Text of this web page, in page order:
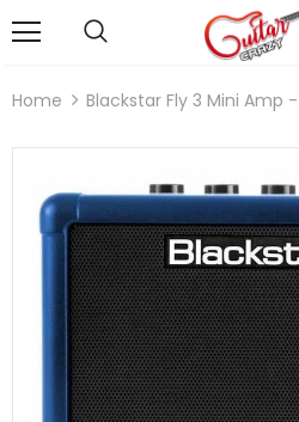
Home Blackstar Fly 3 Mini Amp